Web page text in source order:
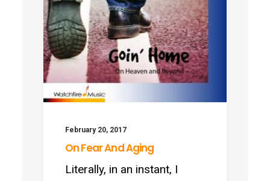
February 20, 2017
On Fear And Aging
Literally, in an instant, I